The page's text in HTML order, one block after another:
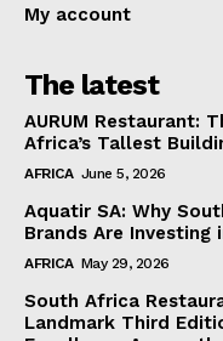
My account
The latest
AURUM Restaurant:
Africa’s Tallest
AFRICA June 5, 2026
Aquatir SA: Why
Brands Are Investing
AFRICA May 29, 2026
South Africa
Landmark Third